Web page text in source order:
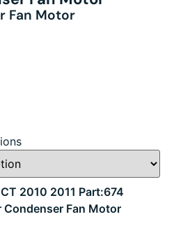
Fan Motor
2010 2011 Part:674
Fan Motor